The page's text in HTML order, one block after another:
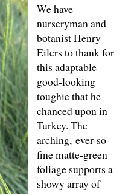
We have
nurseryman and
botanist Henry
Eilers to thank for
this adaptable
good-looking
toughie that he
chanced upon in
Turkey. The
arching, ever-so-
fine matte-green
foliage supports a
showy array of